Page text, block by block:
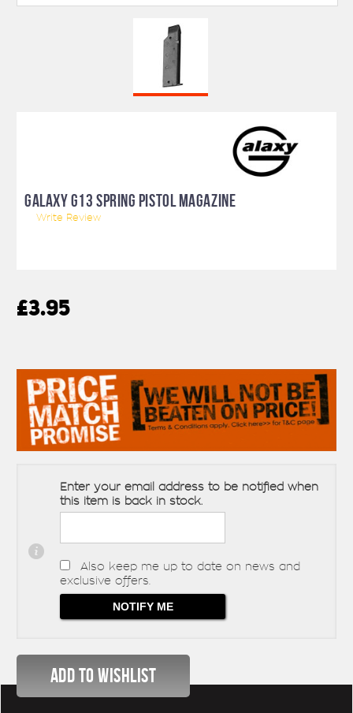
GALAXY G13 SPRING PISTOL MAGAZINE
Write Review
£3.95
Enter your email address to be notified when
this item is back in stock.
Also keep me up to date on news and
exclusive offers.